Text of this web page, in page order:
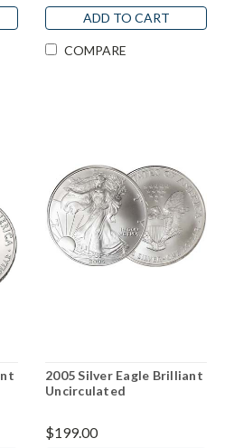
ADD TO CART
COMPARE
2005 Silver Eagle Brilliant
Uncirculated
$199.00